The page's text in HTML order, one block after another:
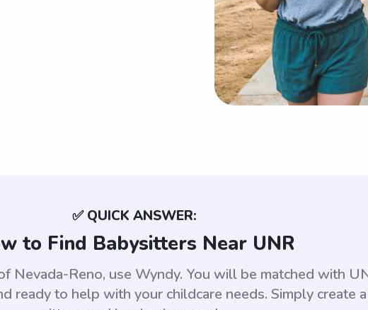
✅ QUICK ANSWER:
to Find Babysitters Near UNR
Nevada-Reno, use Wyndy. You will be matched with
ready to help with your childcare needs. Simply create